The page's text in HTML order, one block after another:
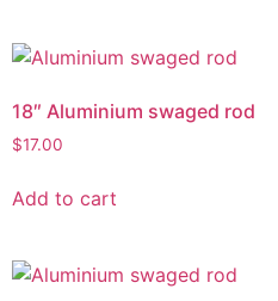
18″ Aluminium swaged rod
$17.00
Add to cart